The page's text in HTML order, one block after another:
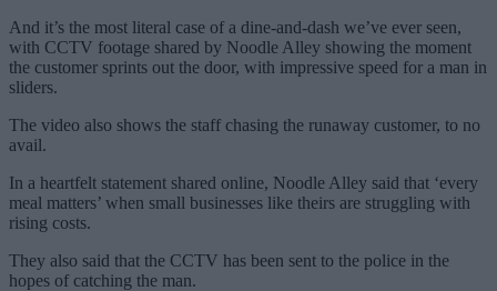
And it’s the most literal case of a dine-and-dash we’ve ever seen,
with CCTV footage shared by Noodle Alley showing the moment
the customer sprints out the door, with impressive speed for a man in
sliders.
The video also shows the staff chasing the runaway customer, to no
avail.
In a heartfelt statement shared online, Noodle Alley said that ‘every
meal matters’ when small businesses like theirs are struggling with
rising costs.
They also said that the CCTV has been sent to the police in the
hopes of catching the man.